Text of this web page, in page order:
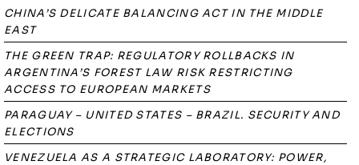
CHINA’S DELICATE BALANCING ACT IN THE MIDDLE
EAST
THE GREEN TRAP: REGULATORY ROLLBACKS IN
ARGENTINA’S FOREST LAW RISK RESTRICTING
ACCESS TO EUROPEAN MARKETS
PARAGUAY – UNITED STATES – BRAZIL. SECURITY AND
ELECTIONS
VENEZUELA AS A STRATEGIC LABORATORY: POWER,